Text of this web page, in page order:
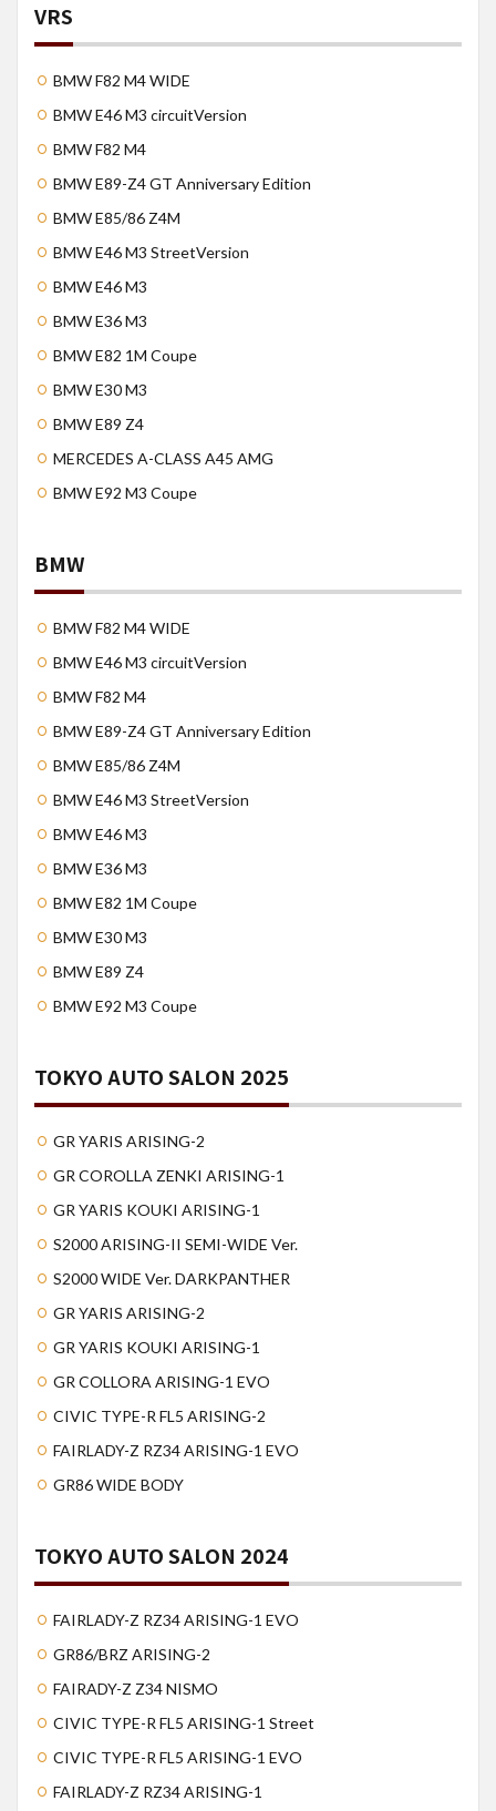
VRS
BMW F82 M4 WIDE
BMW E46 M3 circuitVersion
BMW F82 M4
BMW E89-Z4 GT Anniversary Edition
BMW E85/86 Z4M
BMW E46 M3 StreetVersion
BMW E46 M3
BMW E36 M3
BMW E82 1M Coupe
BMW E30 M3
BMW E89 Z4
MERCEDES A-CLASS A45 AMG
BMW E92 M3 Coupe
BMW
BMW F82 M4 WIDE
BMW E46 M3 circuitVersion
BMW F82 M4
BMW E89-Z4 GT Anniversary Edition
BMW E85/86 Z4M
BMW E46 M3 StreetVersion
BMW E46 M3
BMW E36 M3
BMW E82 1M Coupe
BMW E30 M3
BMW E89 Z4
BMW E92 M3 Coupe
TOKYO AUTO SALON 2025
GR YARIS ARISING-2
GR COROLLA ZENKI ARISING-1
GR YARIS KOUKI ARISING-1
S2000 ARISING-II SEMI-WIDE Ver.
S2000 WIDE Ver. DARKPANTHER
GR YARIS ARISING-2
GR YARIS KOUKI ARISING-1
GR COLLORA ARISING-1 EVO
CIVIC TYPE-R FL5 ARISING-2
FAIRLADY-Z RZ34 ARISING-1 EVO
GR86 WIDE BODY
TOKYO AUTO SALON 2024
FAIRLADY-Z RZ34 ARISING-1 EVO
GR86/BRZ ARISING-2
FAIRADY-Z Z34 NISMO
CIVIC TYPE-R FL5 ARISING-1 Street
CIVIC TYPE-R FL5 ARISING-1 EVO
FAIRLADY-Z RZ34 ARISING-1